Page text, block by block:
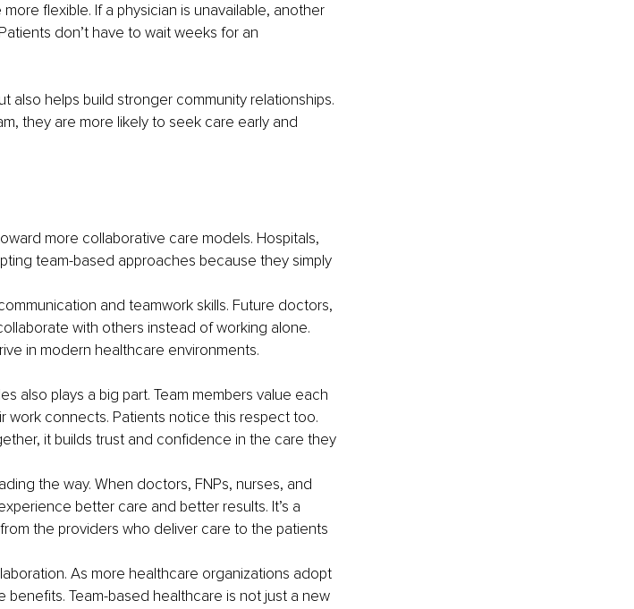
flexible. If a physician is unavailable, another
don’t have to wait weeks for an
also helps build stronger community relationships.
they are more likely to seek care early and
more collaborative care models. Hospitals,
team-based approaches because they simply
and teamwork skills. Future doctors,
with others instead of working alone.
in modern healthcare environments.
also plays a big part. Team members value each
work connects. Patients notice this respect too.
it builds trust and confidence in the care they
the way. When doctors, FNPs, nurses, and
better care and better results. It’s a
the providers who deliver care to the patients
As more healthcare organizations adopt
Team-based healthcare is not just a new